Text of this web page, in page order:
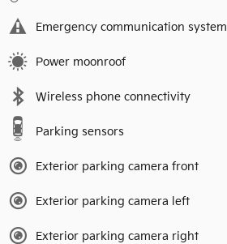
Emergency communication system
Power moonroof
Wireless phone connectivity
Parking sensors
Exterior parking camera front
Exterior parking camera left
Exterior parking camera right